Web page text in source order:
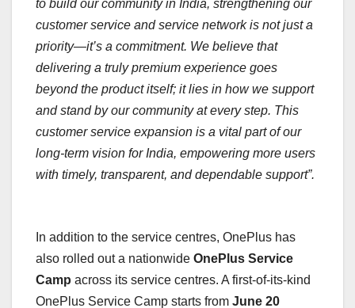
to build our community in India, strengthening our
customer service and service network is not just a
priority—it’s a commitment. We believe that
delivering a truly premium experience goes
beyond the product itself; it lies in how we support
and stand by our community at every step. This
customer service expansion is a vital part of our
long-term vision for India, empowering more users
with timely, transparent, and dependable support”.
In addition to the service centres, OnePlus has
also rolled out a nationwide OnePlus Service
Camp across its service centres. A first-of-its-kind
OnePlus Service Camp starts from June 20